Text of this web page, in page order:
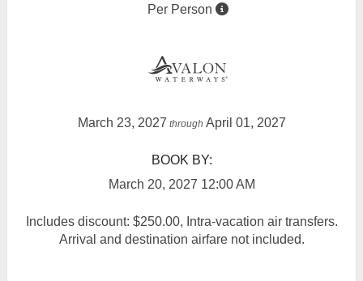
Per Person
March 23, 2027 through April 01, 2027
BOOK BY:
March 20, 2027 12:00 AM
Includes discount: $250.00, Intra-vacation air transfers.
Arrival and destination airfare not included.